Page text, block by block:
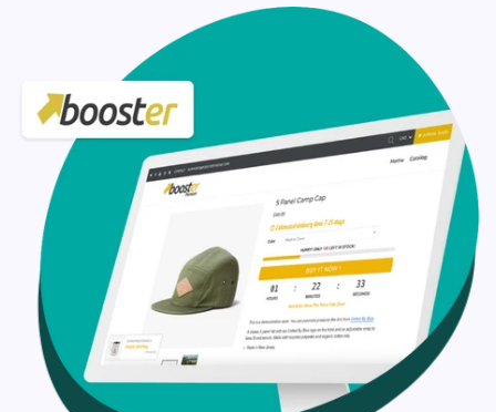
to an existing Booster Shopify theme to custom Shopify
theme development from scratch or a revamp.
Our Booster Shopify theme customization services
include:
Design layout adjustments
Typography adjustments
Logo and branding integration
Custom functionality
And much more
Check out the custom curated Shopify theme
customization service and if you don’t find your’s just
drop us a line at help@hulk-support.com and we’ll get it
done for you.